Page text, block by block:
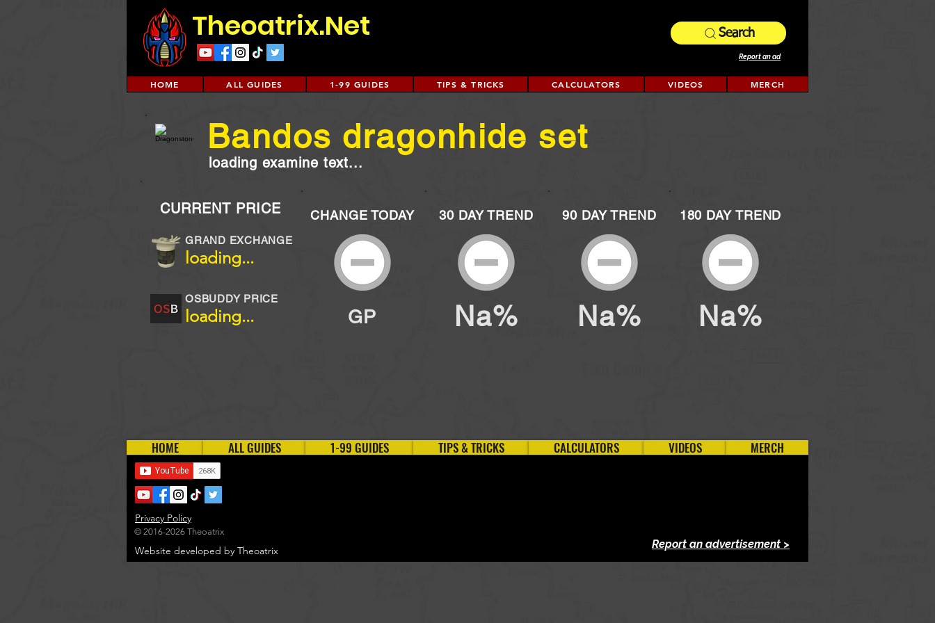
Theoatrix.Net Search
Report an ad
HOME ALL GUIDES 1-99 GUIDES TIPS & TRICKS CALCULATORS VIDEOS MERCH
loading examine text...
Bandos dragonhide set
CURRENT PRICE
loading...
GRAND EXCHANGE
OSBUDDY PRICE
loading...
CHANGE TODAY
GP
30 DAY TREND
Na%
90 DAY TREND
Na%
180 DAY TREND
Na%
HOME ALL GUIDES 1-99 GUIDES TIPS & TRICKS CALCULATORS VIDEOS MERCH
Website developed by Theoatrix
Privacy Policy
© 2016-2026 Theoatrix
Report an advertisement >